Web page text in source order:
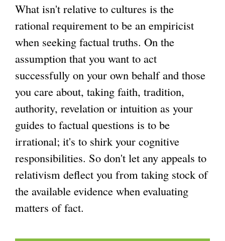
What isn't relative to cultures is the
rational requirement to be an empiricist
when seeking factual truths. On the
assumption that you want to act
successfully on your own behalf and those
you care about, taking faith, tradition,
authority, revelation or intuition as your
guides to factual questions is to be
irrational; it's to shirk your cognitive
responsibilities. So don't let any appeals to
relativism deflect you from taking stock of
the available evidence when evaluating
matters of fact.